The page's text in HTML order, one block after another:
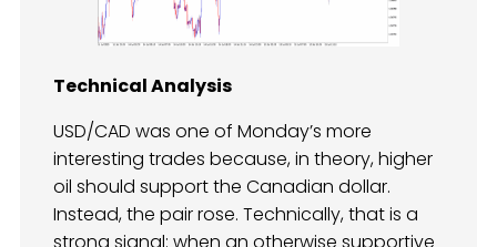
Technical Analysis
USD/CAD was one of Monday’s more
interesting trades because, in theory, higher
oil should support the Canadian dollar.
Instead, the pair rose. Technically, that is a
strong signal: when an otherwise supportive